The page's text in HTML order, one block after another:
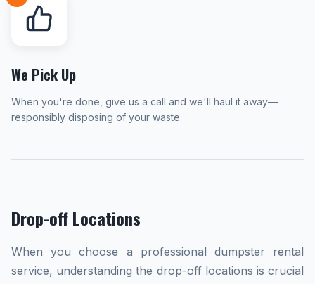
We Pick Up
When you're done, give us a call and we'll haul it away—
responsibly disposing of your waste.
Drop-off Locations
When you choose a professional dumpster rental
service, understanding the drop-off locations is crucial